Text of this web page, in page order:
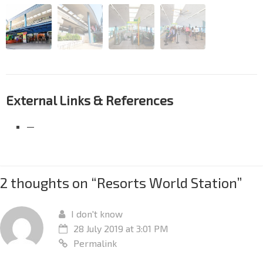
External Links & References
—
2 thoughts on “Resorts World Station”
I don't know
28 July 2019 at 3:01 PM
Permalink